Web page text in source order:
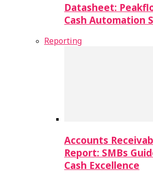
Datasheet:
Cash Automation
Reporting
Accounts
Report: SMBs
Cash Excellence